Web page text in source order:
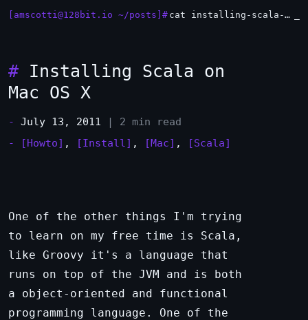
[amscotti@128bit.io ~/posts]# cat installing-scala-on-mac-os-x.md
# Installing Scala on
Mac OS X
- July 13, 2011
| 2 min read
-
[Howto] , [Install] , [Mac] , [Scala]
One of the other things I'm trying
to learn on my free time is Scala,
like Groovy it's a language that
runs on top of the JVM and is both
a object-oriented and functional
programming language. One of the